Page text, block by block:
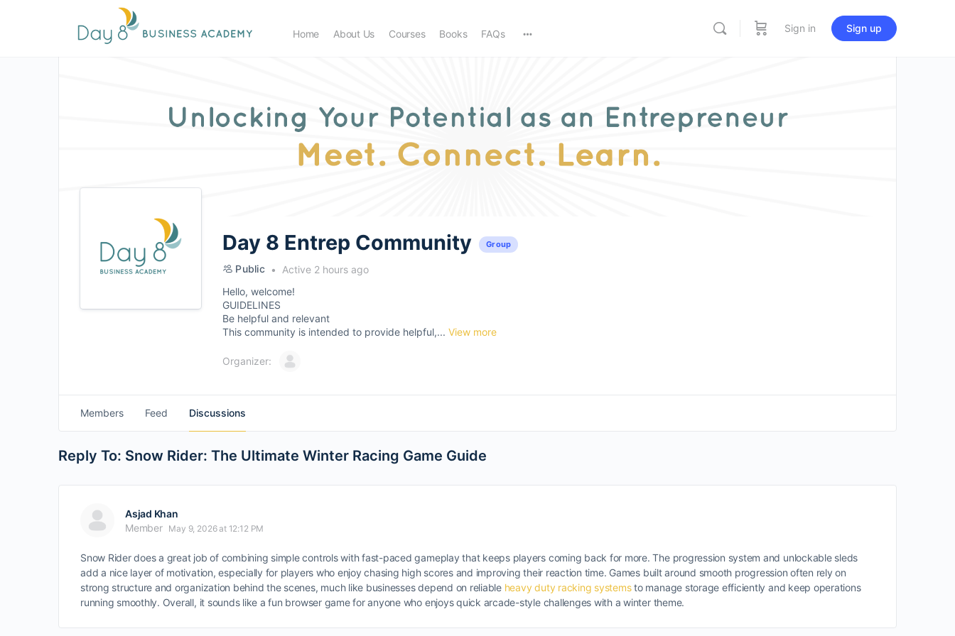
Home About Us Courses Books FAQs Sign in Sign up
Day 8 Entrep Community Group
Public
Active 2 hours ago
Hello, welcome!
GUIDELINES
Be helpful and relevant
This community is intended to provide helpful,... View more
Organizer:
Members Feed Discussions
Reply To: Snow Rider: The Ultimate Winter Racing Game Guide
Asjad Khan
Member
May 9, 2026 at 12:12 PM
Snow Rider does a great job of combining simple controls with fast-paced gameplay that keeps players coming back for more. The progression system and unlockable sleds
add a nice layer of motivation, especially for players who enjoy chasing high scores and improving their reaction time. Games built around smooth progression often rely on
strong structure and organization behind the scenes, much like businesses depend on reliable heavy duty racking systemsto manage storage efficiently and keep operations
running smoothly. Overall, it sounds like a fun browser game for anyone who enjoys quick arcade-style challenges with a winter theme.